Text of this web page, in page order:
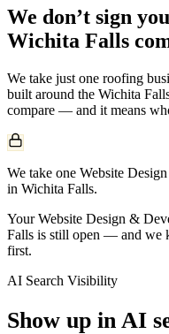
We don’t sign
Wichita Falls
We take just one roofing
built around the Wichita
compare — and it means
We take one Website
in Wichita Falls.
Your Website Design &
Falls is still open — and we
first.
AI Search Visibility
Show up in AI